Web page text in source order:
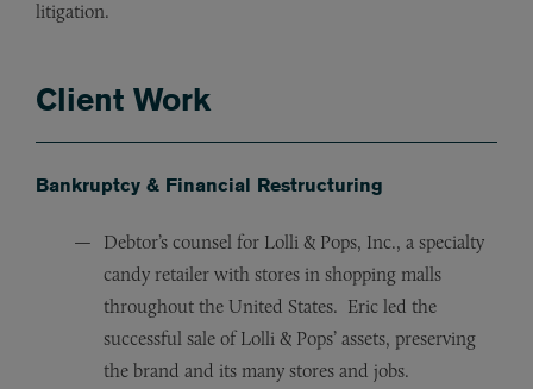
litigation.
Client Work
Bankruptcy & Financial Restructuring
Debtor’s counsel for Lolli & Pops, Inc., a specialty
candy retailer with stores in shopping malls
throughout the United States. Eric led the
successful sale of Lolli & Pops’ assets, preserving
the brand and its many stores and jobs.